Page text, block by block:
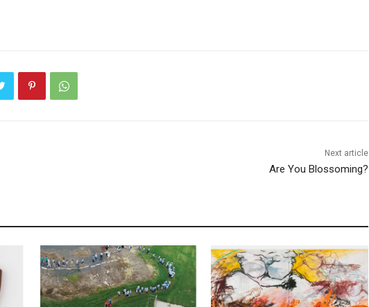
Next article
Are You Blossoming?